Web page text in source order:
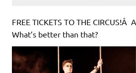
FREE TICKETS TO THE CIRCUS!Â
What’s better than that?